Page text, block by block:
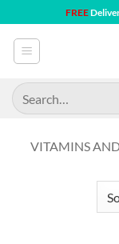
to
content
FREE
Search
for:
VITAMINS